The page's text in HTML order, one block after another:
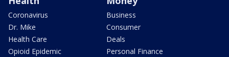
Coronavirus
Dr. Mike
Health Care
Opioid Epidemic
Business
Consumer
Deals
Personal Finance